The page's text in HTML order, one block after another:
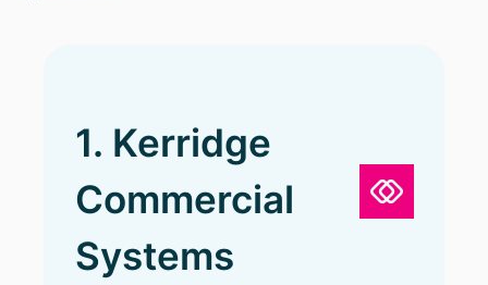
1. Kerridge
Commercial
Systems